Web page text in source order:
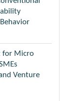
for Micro
Venture